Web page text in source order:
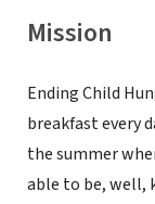
Mission
Ending Child
breakfast every
the summer
able to be, well,